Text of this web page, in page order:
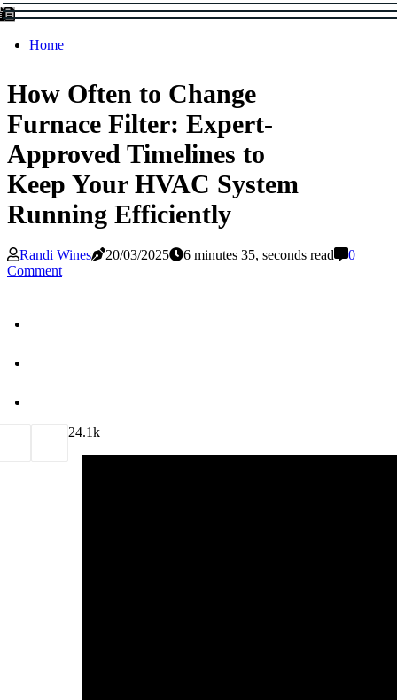
Home
How Often to Change
Furnace Filter: Expert-
Approved Timelines to
Keep Your HVAC System
Running Efficiently
Randi Wines 20/03/2025 6 minutes 35, seconds read
0
Comment
24.1k